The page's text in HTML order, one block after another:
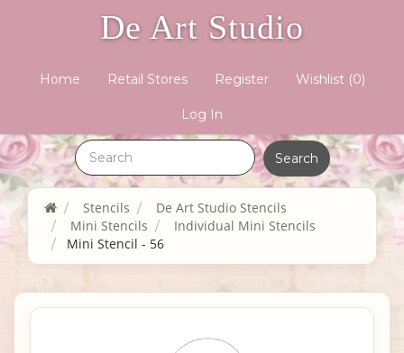
De Art Studio
Home Retail Stores Register Wishlist (0)
Log In
Stencils
De Art Studio Stencils
Mini Stencils
Individual Mini Stencils
Mini Stencil - 56